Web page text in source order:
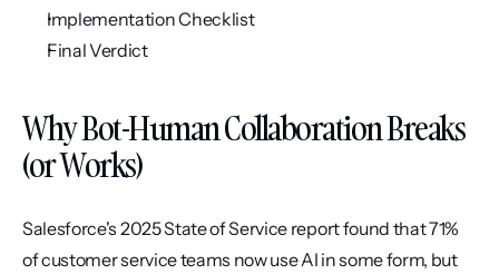
Implementation Checklist
Final Verdict
Why Bot-Human Collaboration Breaks
(or Works)
Salesforce's 2025 State of Service report found that 71%
of customer service teams now use AI in some form, but